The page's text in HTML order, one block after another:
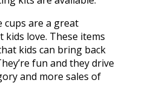
cups are a great
love. These items
kids can bring back
fun and they drive
and more sales of